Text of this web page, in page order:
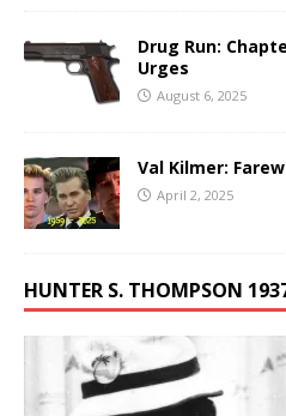
Drug Run:
Urges
August 6, 2025
Val Kilmer:
April 2, 2025
HUNTER S. THOMPSON